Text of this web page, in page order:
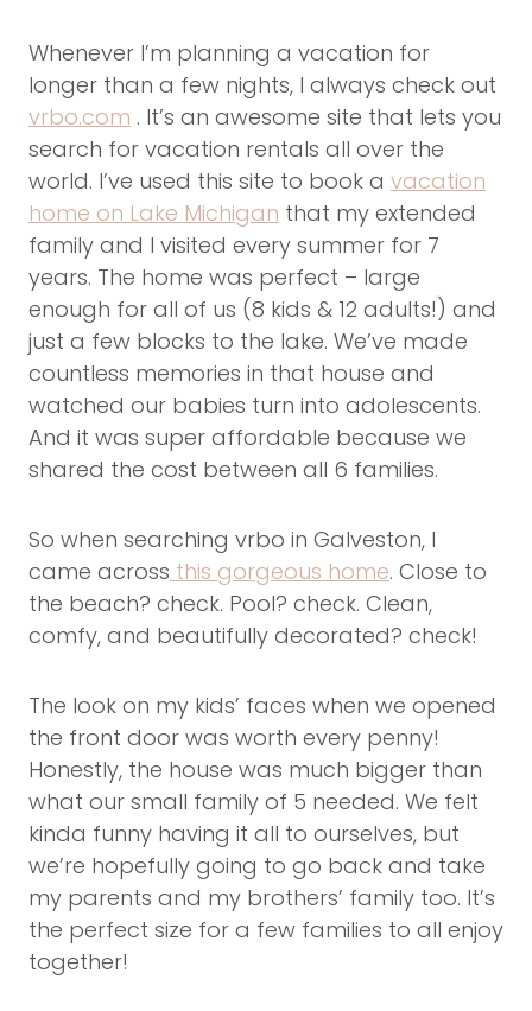
Whenever I’m planning a vacation for
longer than a few nights, I always check out
vrbo.com . It’s an awesome site that lets you
search for vacation rentals all over the
world. I’ve used this site to book a vacation
home on Lake Michigan that my extended
family and I visited every summer for 7
years. The home was perfect – large
enough for all of us (8 kids & 12 adults!) and
just a few blocks to the lake. We’ve made
countless memories in that house and
watched our babies turn into adolescents.
And it was super affordable because we
shared the cost between all 6 families.
So when searching vrbo in Galveston, I
came across this gorgeous home. Close to
the beach? check. Pool? check. Clean,
comfy, and beautifully decorated? check!
The look on my kids’ faces when we opened
the front door was worth every penny!
Honestly, the house was much bigger than
what our small family of 5 needed. We felt
kinda funny having it all to ourselves, but
we’re hopefully going to go back and take
my parents and my brothers’ family too. It’s
the perfect size for a few families to all enjoy
together!